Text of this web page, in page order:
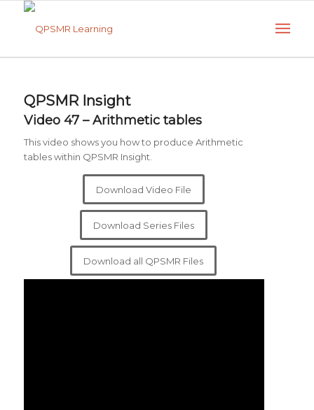
QPSMR Insight
Video 47 – Arithmetic tables
This video shows you how to produce Arithmetic
tables within QPSMR Insight.
Download Video File
Download Series Files
Download all QPSMR Files